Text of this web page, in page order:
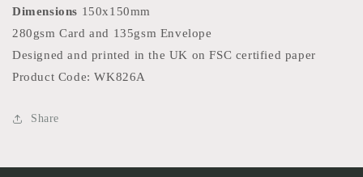
Dimensions 150x150mm
280gsm Card and 135gsm Envelope
Designed and printed in the UK on FSC certified paper
Product Code: WK826A
Share